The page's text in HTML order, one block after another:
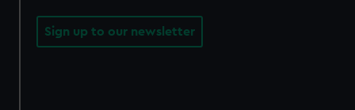
Sign up to our newsletter